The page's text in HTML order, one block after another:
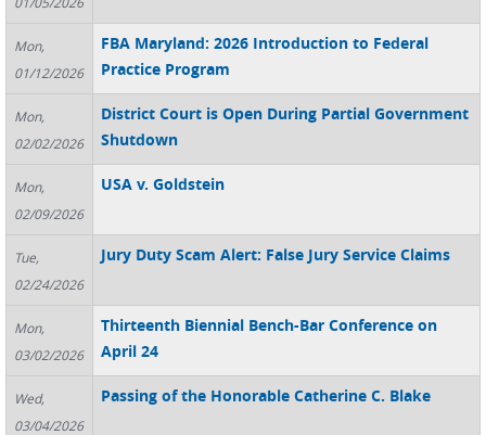
Mon,
01/12/2026
FBA Maryland: 2026 Introduction to Federal
Practice Program
Mon,
02/02/2026
District Court is Open During Partial Government
Shutdown
Mon,
02/09/2026
USA v. Goldstein
Tue,
02/24/2026
Jury Duty Scam Alert: False Jury Service Claims
Mon,
03/02/2026
Thirteenth Biennial Bench-Bar Conference on
April 24
Wed,
03/04/2026
Passing of the Honorable Catherine C. Blake